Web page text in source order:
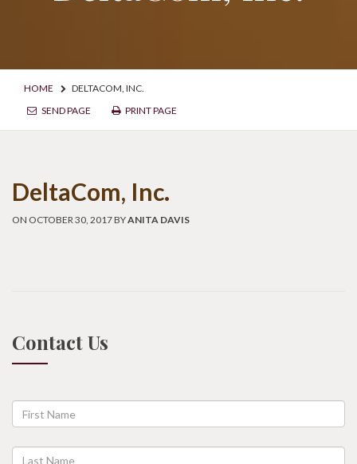
HOME
DELTACOM, INC.
SEND PAGE
PRINT PAGE
DeltaCom, Inc.
ON OCTOBER 30, 2017 BYANITA DAVIS
Contact Us